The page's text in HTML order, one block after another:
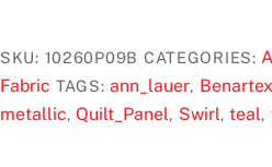
f
Singing
the
Blues
SKU: 10260P09B CATEGORIES:
Fabric TAGS:ann_lauer, Benartex
metallic,Quilt_Panel, Swirl,teal,